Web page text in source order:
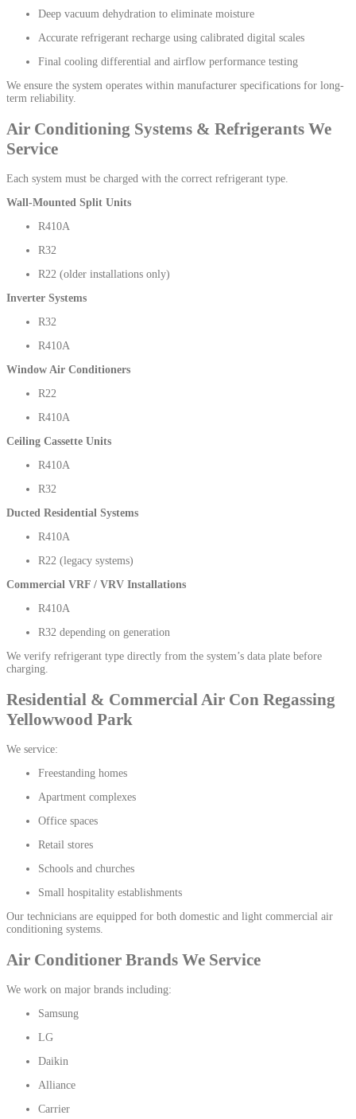
Deep vacuum dehydration to eliminate moisture
Accurate refrigerant recharge using calibrated digital scales
Final cooling differential and airflow performance testing
We ensure the system operates within manufacturer specifications for long-
term reliability.
Air Conditioning Systems & Refrigerants We
Service
Each system must be charged with the correct refrigerant type.
Wall-Mounted Split Units
R410A
R32
R22 (older installations only)
Inverter Systems
R32
R410A
Window Air Conditioners
R22
R410A
Ceiling Cassette Units
R410A
R32
Ducted Residential Systems
R410A
R22 (legacy systems)
Commercial VRF / VRV Installations
R410A
R32 depending on generation
We verify refrigerant type directly from the system’s data plate before
charging.
Residential & Commercial Air Con Regassing
Yellowwood Park
We service:
Freestanding homes
Apartment complexes
Office spaces
Retail stores
Schools and churches
Small hospitality establishments
Our technicians are equipped for both domestic and light commercial air
conditioning systems.
Air Conditioner Brands We Service
We work on major brands including:
Samsung
LG
Daikin
Alliance
Carrier